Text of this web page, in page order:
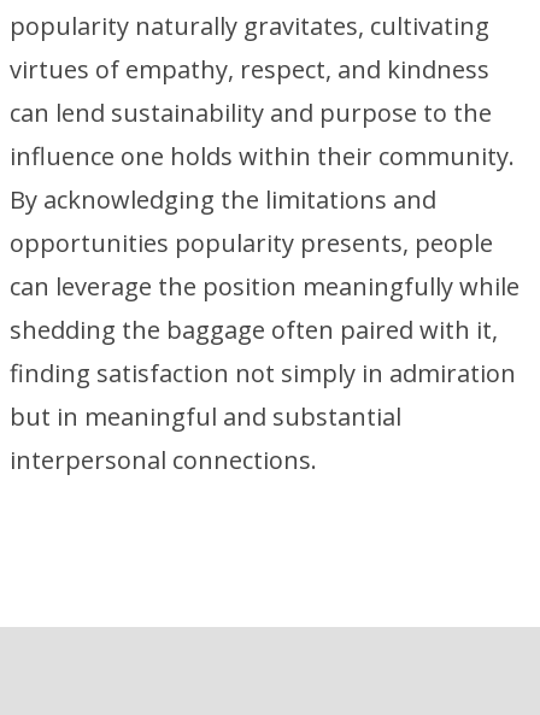
popularity naturally gravitates, cultivating
virtues of empathy, respect, and kindness
can lend sustainability and purpose to the
influence one holds within their community.
By acknowledging the limitations and
opportunities popularity presents, people
can leverage the position meaningfully while
shedding the baggage often paired with it,
finding satisfaction not simply in admiration
but in meaningful and substantial
interpersonal connections.